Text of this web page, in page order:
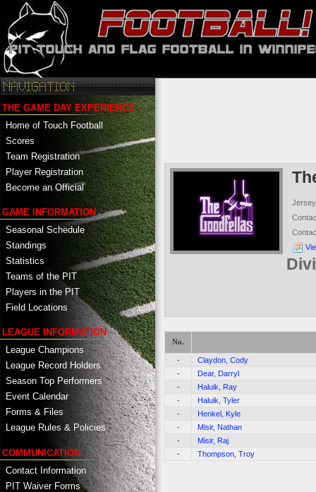
THE GAME DAY EXPERIENCE
Home of Touch Football
Scores
Team Registration
Player Registration
Become an Official
GAME INFORMATION
Seasonal Schedule
Standings
Statistics
Teams of the PIT
Players in the PIT
Field Locations
LEAGUE INFORMATION
League Champions
League Record Holders
Season Top Performers
Event Calendar
Forms & Files
League Rules & Policies
COMMUNICATION
Contact Information
PIT Waiver Forms
No.
-
Claydon, Cody
-
Dear, Darryl
-
Haluik, Ray
-
Haluik, Tyler
-
Henkel, Kyle
-
Misir, Nathan
-
Misir, Raj
-
Thompson, Troy